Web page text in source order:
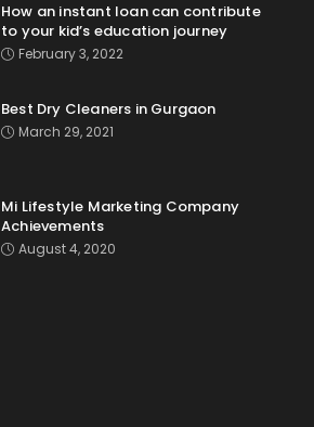
How an instant loan can contribute
to your kid’s education journey
February 3, 2022
Best Dry Cleaners in Gurgaon
March 29, 2021
Mi Lifestyle Marketing Company
Achievements
August 4, 2020